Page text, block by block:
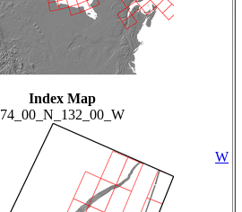
Index Map
74_00_N_132_00_W
W